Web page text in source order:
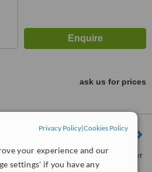
Privacy Policy|Cookies Policy
your experience and our
settings' if you have any
ask us for prices
173 Rivonia Road, Rochester
Place, Block D, Sandton, 2196